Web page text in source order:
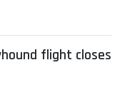
flight closes